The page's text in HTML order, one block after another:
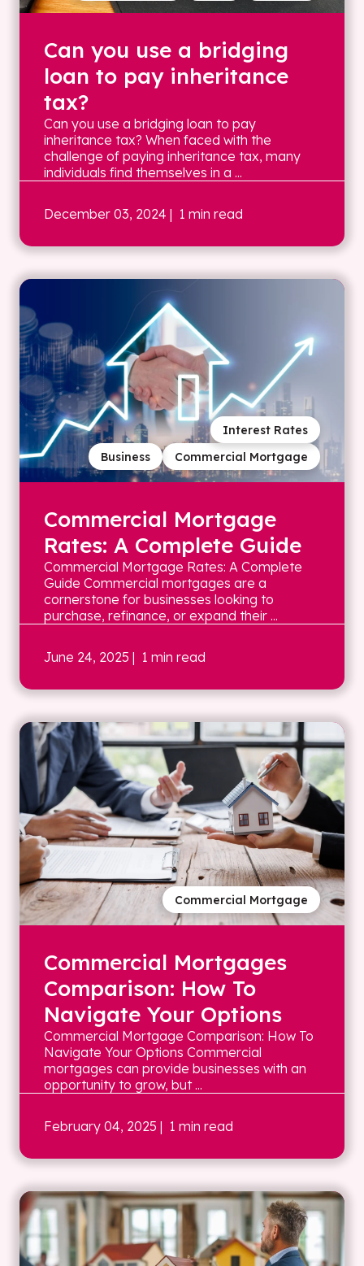
Can you use a bridging
loan to pay inheritance
tax?
Can you use a bridging loan to pay
inheritance tax? When faced with the
challenge of paying inheritance tax, many
individuals find themselves in a ...
December 03, 2024 | 1 min read
Commercial Mortgage
Business
Interest Rates
Commercial Mortgage
Rates: A Complete Guide
Commercial Mortgage Rates: A Complete
Guide Commercial mortgages are a
cornerstone for businesses looking to
purchase, refinance, or expand their ...
June 24, 2025 | 1 min read
Commercial Mortgage
Commercial Mortgages
Comparison: How To
Navigate Your Options
Commercial Mortgage Comparison: How To
Navigate Your Options Commercial
mortgages can provide businesses with an
opportunity to grow, but ...
February 04, 2025 | 1 min read